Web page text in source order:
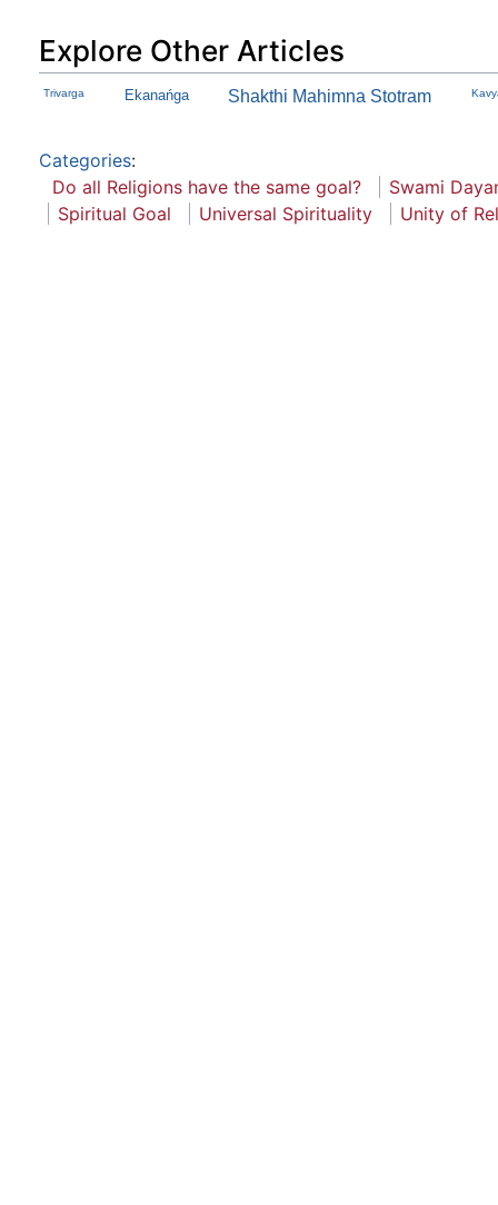
Explore Other Articles
Trivarga Ekanańga Shakthi Mahimna Stotram
Categories:
Do all Religions have the same goal?
Swami
Spiritual Goal
Universal Spirituality Unity of